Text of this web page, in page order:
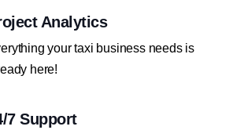
Analytics
your taxi business needs is
here!
7 Support